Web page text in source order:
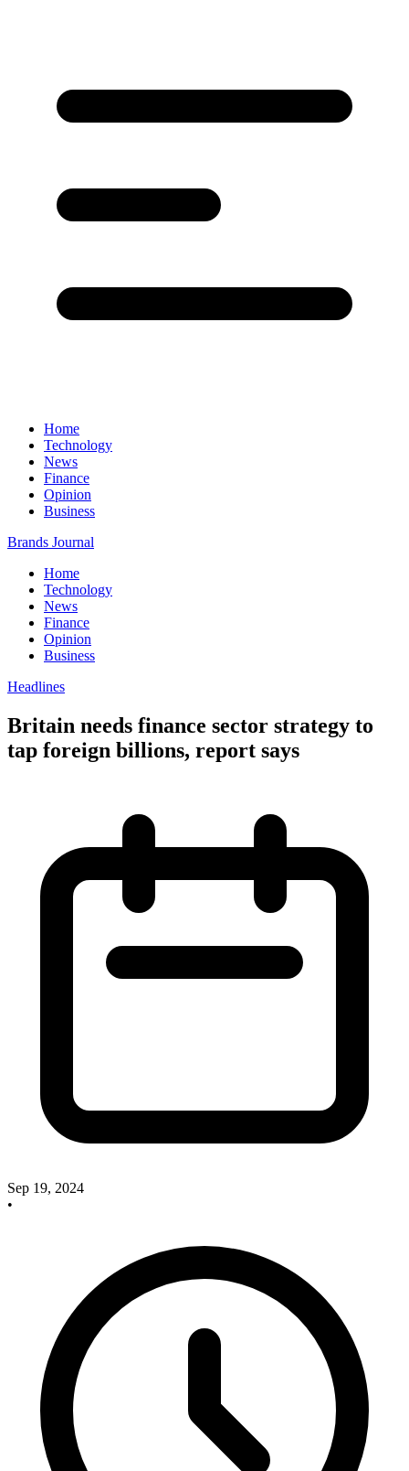
Home
Technology
News
Finance
Opinion
Business
Brands Journal
Home
Technology
News
Finance
Opinion
Business
Headlines
Britain needs finance sector strategy to
tap foreign billions, report says
Sep 19, 2024
•